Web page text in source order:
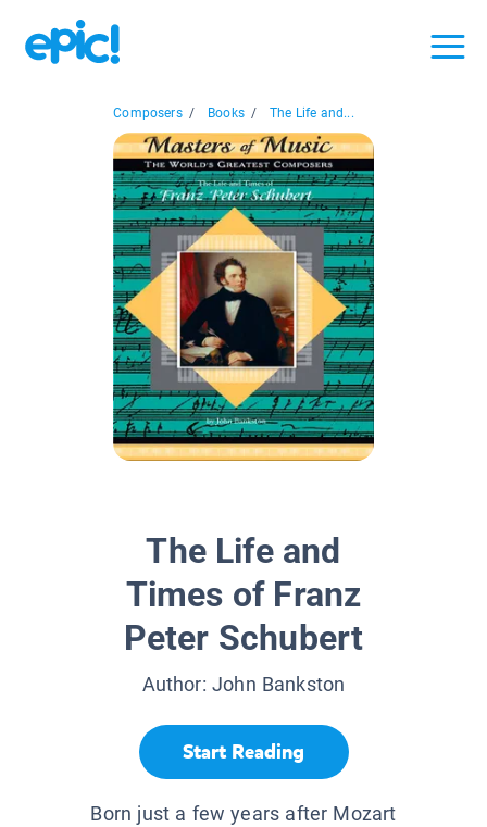
Composers / Books / The Life and...
The Life and
Times of Franz
Peter Schubert
Author:John Bankston
Start Reading
Born just a few years after Mozart